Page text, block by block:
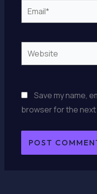
Email*
Website
Save my name,
browser for the next